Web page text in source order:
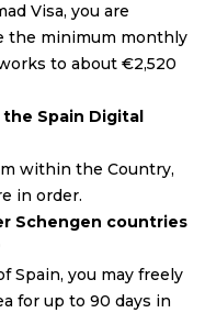
Visa, you are
the minimum monthly
to about €2,520
Spain Digital
within the Country,
in order.
Schengen countries
Spain, you may freely
for up to 90 days in